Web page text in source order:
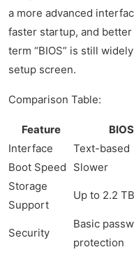
a more advanced
faster startup, and
term “BIOS” is still
setup screen.
Comparison Table:
Feature BIOS
Interface
Text-based
Boot Speed
Slower
Storage
Support
Up to 2.2
Security
Basic
protection